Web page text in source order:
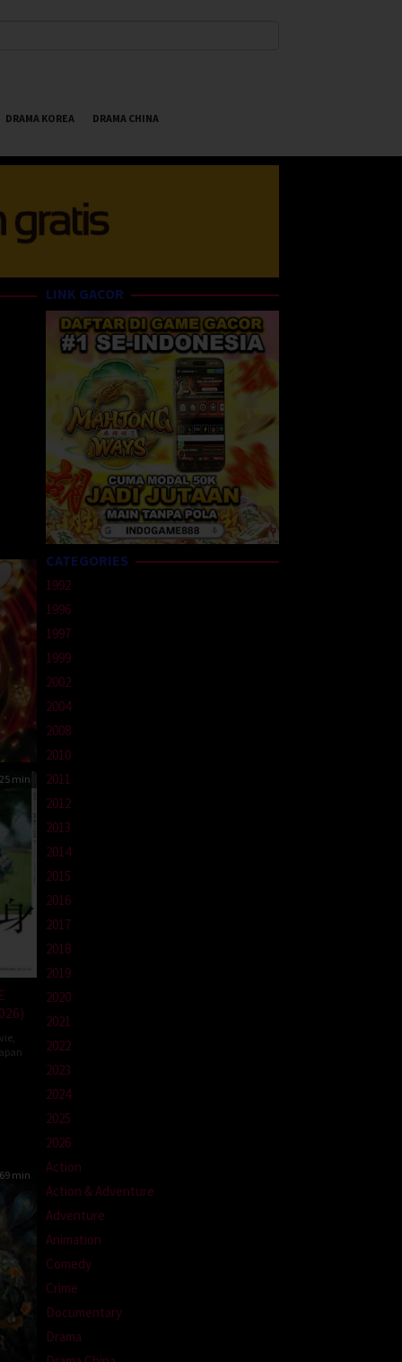
DRAMA KOREA
DRAMA CHINA
min
min
LINK GACOR
CATEGORIES
1992
1996
1997
1999
2002
2004
2008
2010
2011
2012
2013
2014
2015
2016
2017
2018
2019
2020
2021
2022
2023
2024
2025
2026
Action
Action & Adventure
Adventure
Animation
Comedy
Crime
Documentary
Drama